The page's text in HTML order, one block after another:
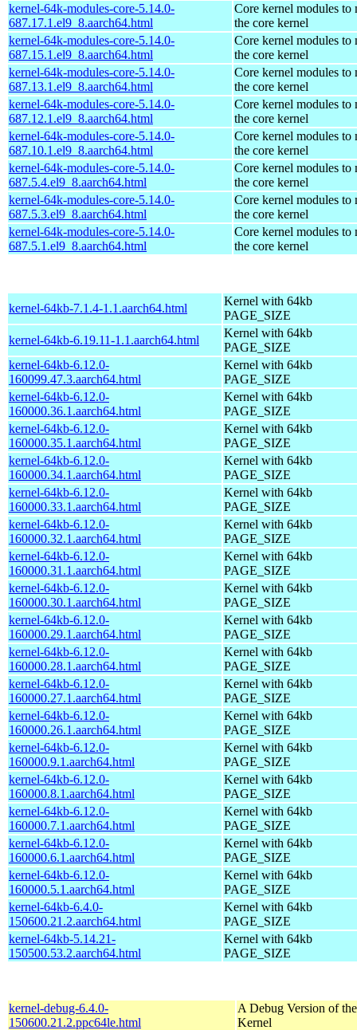
kernel-64k-modules-core-5.14.0-
687.17.1.el9_8.aarch64.html
Core kernel modules to
the core kernel
kernel-64k-modules-core-5.14.0-
687.15.1.el9_8.aarch64.html
Core kernel modules to
the core kernel
kernel-64k-modules-core-5.14.0-
687.13.1.el9_8.aarch64.html
Core kernel modules to
the core kernel
kernel-64k-modules-core-5.14.0-
687.12.1.el9_8.aarch64.html
Core kernel modules to
the core kernel
kernel-64k-modules-core-5.14.0-
687.10.1.el9_8.aarch64.html
Core kernel modules to
the core kernel
kernel-64k-modules-core-5.14.0-
687.5.4.el9_8.aarch64.html
Core kernel modules to
the core kernel
kernel-64k-modules-core-5.14.0-
687.5.3.el9_8.aarch64.html
Core kernel modules to
the core kernel
kernel-64k-modules-core-5.14.0-
687.5.1.el9_8.aarch64.html
Core kernel modules to
the core kernel
kernel-64kb-7.1.4-1.1.aarch64.html
Kernel with 64kb
PAGE_SIZE
kernel-64kb-6.19.11-1.1.aarch64.html
Kernel with 64kb
PAGE_SIZE
kernel-64kb-6.12.0-
160099.47.3.aarch64.html
Kernel with 64kb
PAGE_SIZE
kernel-64kb-6.12.0-
160000.36.1.aarch64.html
Kernel with 64kb
PAGE_SIZE
kernel-64kb-6.12.0-
160000.35.1.aarch64.html
Kernel with 64kb
PAGE_SIZE
kernel-64kb-6.12.0-
160000.34.1.aarch64.html
Kernel with 64kb
PAGE_SIZE
kernel-64kb-6.12.0-
160000.33.1.aarch64.html
Kernel with 64kb
PAGE_SIZE
kernel-64kb-6.12.0-
160000.32.1.aarch64.html
Kernel with 64kb
PAGE_SIZE
kernel-64kb-6.12.0-
160000.31.1.aarch64.html
Kernel with 64kb
PAGE_SIZE
kernel-64kb-6.12.0-
160000.30.1.aarch64.html
Kernel with 64kb
PAGE_SIZE
kernel-64kb-6.12.0-
160000.29.1.aarch64.html
Kernel with 64kb
PAGE_SIZE
kernel-64kb-6.12.0-
160000.28.1.aarch64.html
Kernel with 64kb
PAGE_SIZE
kernel-64kb-6.12.0-
160000.27.1.aarch64.html
Kernel with 64kb
PAGE_SIZE
kernel-64kb-6.12.0-
160000.26.1.aarch64.html
Kernel with 64kb
PAGE_SIZE
kernel-64kb-6.12.0-
160000.9.1.aarch64.html
Kernel with 64kb
PAGE_SIZE
kernel-64kb-6.12.0-
160000.8.1.aarch64.html
Kernel with 64kb
PAGE_SIZE
kernel-64kb-6.12.0-
160000.7.1.aarch64.html
Kernel with 64kb
PAGE_SIZE
kernel-64kb-6.12.0-
160000.6.1.aarch64.html
Kernel with 64kb
PAGE_SIZE
kernel-64kb-6.12.0-
160000.5.1.aarch64.html
Kernel with 64kb
PAGE_SIZE
kernel-64kb-6.4.0-
150600.21.2.aarch64.html
Kernel with 64kb
PAGE_SIZE
kernel-64kb-5.14.21-
150500.53.2.aarch64.html
Kernel with 64kb
PAGE_SIZE
kernel-debug-6.4.0-
150600.21.2.ppc64le.html
A Debug Version of the
Kernel